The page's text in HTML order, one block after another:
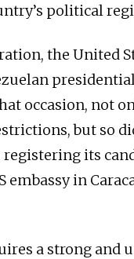
political
the United
occasion, not
but so
its
in
a strong and